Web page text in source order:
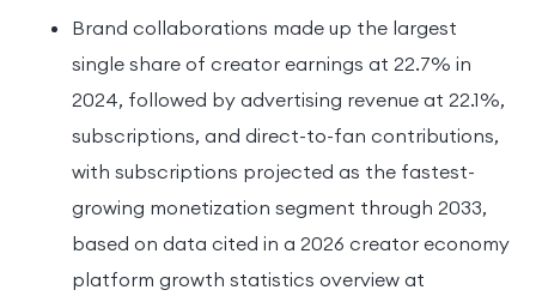
Brand collaborations made up the largest
single share of creator earnings at 22.7% in
2024, followed by advertising revenue at 22.1%,
subscriptions, and direct-to-fan contributions,
with subscriptions projected as the fastest-
growing monetization segment through 2033,
based on data cited in a 2026 creator economy
platform growth statistics overview at